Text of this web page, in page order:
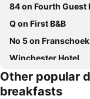
84 on Fourth Guest
Q on First B&B
No 5 on Franschoek
Winchester Hotel
B&B on 8th Avenue
Atholl Guest House
Other popular
breakfasts